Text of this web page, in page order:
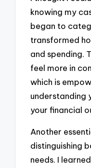
knowing my
began to
transformed
and spending.
feel more in
which is
understanding
your financial
Another
distinguishing
needs. I